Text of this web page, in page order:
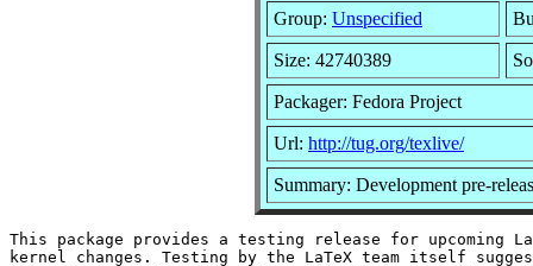
Group: Unspecified
Size: 42740389
Packager: Fedora Project
Url: http://tug.org/texlive/
Summary: Development pre-
This package provides a testing release for upcoming
kernel changes. Testing by the LaTeX team itself